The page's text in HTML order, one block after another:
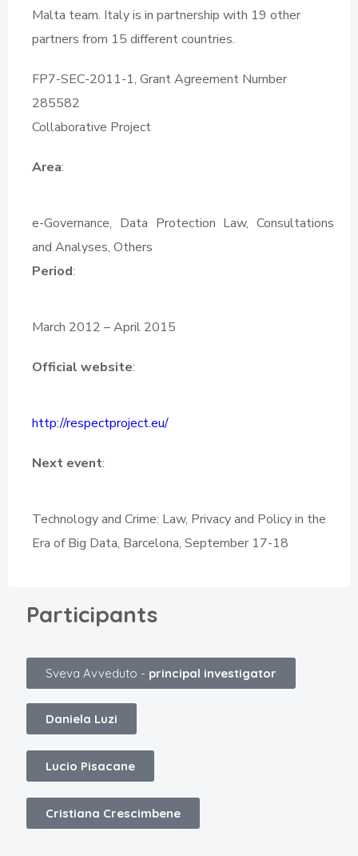
Malta team. Italy is in partnership with 19 other
partners from 15 different countries.
FP7-SEC-2011-1, Grant Agreement Number
285582
Collaborative Project
Area:
e-Governance, Data Protection Law, Consultations
and Analyses, Others
Period:
March 2012 – April 2015
Official website:
http://respectproject.eu/
Next event:
Technology and Crime: Law, Privacy and Policy in the
Era of Big Data, Barcelona, September 17-18
Participants
Sveva Avveduto - principal investigator
Daniela Luzi
Lucio Pisacane
Cristiana Crescimbene